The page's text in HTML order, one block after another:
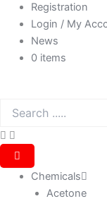
Registration
Login / My
News
0 items
Chemicals
Acetone